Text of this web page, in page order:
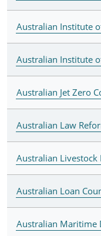
Australian Institute
Australian Institute
Australian Jet Zero
Australian Law
Australian Livestock
Australian Loan
Australian Maritime